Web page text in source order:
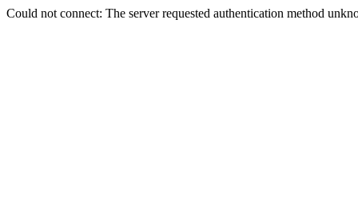
Could not connect: The server requested authentication method